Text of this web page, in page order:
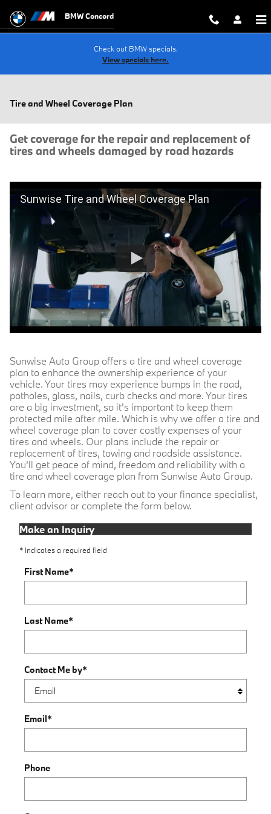
BMW Concord
Check out BMW specials.
View specials here.
Tire and Wheel Coverage Plan
Get coverage for the repair and replacement of
tires and wheels damaged by road hazards
Sunwise Tire and Wheel Coverage Plan
Sunwise Auto Group offers a tire and wheel coverage
plan to enhance the ownership experience of your
vehicle. Your tires may experience bumps in the road,
potholes, glass, nails, curb checks and more. Your tires
are a big investment, so it's important to keep them
protected mile after mile. Which is why we offer a tire and
wheel coverage plan to cover costly expenses of your
tires and wheels. Our plans include the repair or
replacement of tires, towing and roadside assistance.
You'll get peace of mind, freedom and reliability with a
tire and wheel coverage plan from Sunwise Auto Group.
To learn more, either reach out to your finance specialist,
client advisor or complete the form below.
Make an Inquiry
* Indicates a required field
First Name*
Last Name*
Contact Me by*
Email*
Phone